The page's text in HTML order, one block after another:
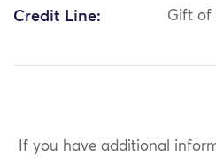
Credit Line: Gift of
If you have additional